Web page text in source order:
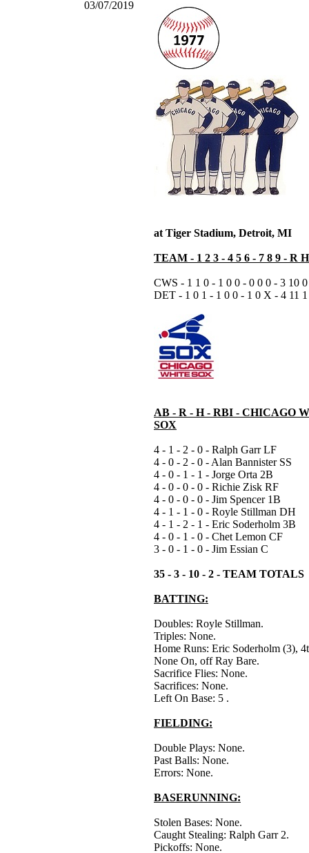
03/07/2019
at Tiger Stadium, Detroit, MI
TEAM - 1 2 3 - 4 5 6 - 7 8 9 - R
CWS - 1 1 0 - 1 0 0 - 0 0 0 - 3 10 0
DET - 1 0 1 - 1 0 0 - 1 0 X - 4 11 1
AB - R - H - RBI - CHICAGO
SOX
4 - 1 - 2 - 0 - Ralph Garr LF
4 - 0 - 2 - 0 - Alan Bannister SS
4 - 0 - 1 - 1 - Jorge Orta 2B
4 - 0 - 0 - 0 - Richie Zisk RF
4 - 0 - 0 - 0 - Jim Spencer 1B
4 - 1 - 1 - 0 - Royle Stillman DH
4 - 1 - 2 - 1 - Eric Soderholm 3B
4 - 0 - 1 - 0 - Chet Lemon CF
3 - 0 - 1 - 0 - Jim Essian C
35 - 3 - 10 - 2 - TEAM TOTALS
BATTING:
Doubles: Royle Stillman.
Triples: None.
Home Runs: Eric Soderholm (3),
None On, off Ray Bare.
Sacrifice Flies: None.
Sacrifices: None.
Left On Base: 5 .
FIELDING:
Double Plays: None.
Past Balls: None.
Errors: None.
BASERUNNING:
Stolen Bases: None.
Caught Stealing: Ralph Garr 2.
Pickoffs: None.